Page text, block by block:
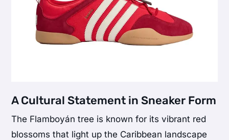
A Cultural Statement in Sneaker Form
The Flamboyán tree is known for its vibrant red
blossoms that light up the Caribbean landscape